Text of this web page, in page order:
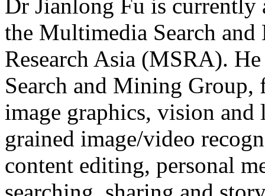
Dr Jianlong Fu is currently
the Multimedia Search
Research Asia (MSRA).
Search and Mining
image graphics, vision
grained image/video
content editing, personal